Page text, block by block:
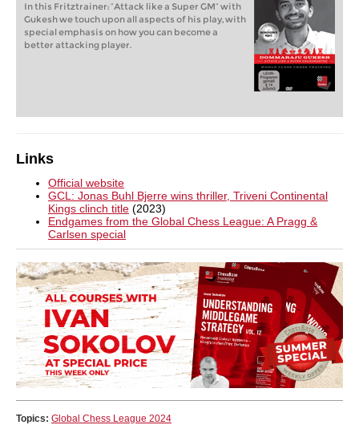
In this Fritztrainer: “Attack like a Super GM” with
Gukesh we touch upon all aspects of his play, with
special emphasis on how you can become a
better attacking player.
Links
Official website
GCL: Jonas Buhl Bjerre wins thriller, Triveni Continental
Kings clinch title (2023)
Endgames from the Global Chess League: A Pragg &
Carlsen special
Topics: Global Chess League 2024